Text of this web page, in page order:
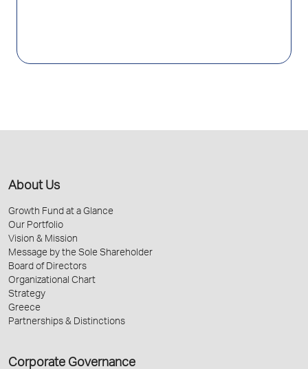
About Us
Growth Fund at a Glance
Our Portfolio
Vision & Mission
Message by the Sole Shareholder
Board of Directors
Organizational Chart
Strategy
Greece
Partnerships & Distinctions
Corporate Governance